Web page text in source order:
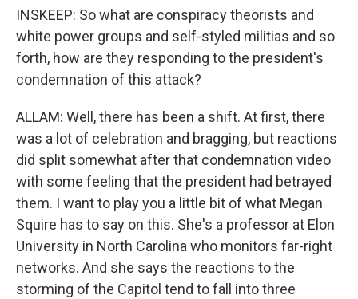
INSKEEP: So what are conspiracy theorists and
white power groups and self-styled militias and so
forth, how are they responding to the president's
condemnation of this attack?
ALLAM: Well, there has been a shift. At first, there
was a lot of celebration and bragging, but reactions
did split somewhat after that condemnation video
with some feeling that the president had betrayed
them. I want to play you a little bit of what Megan
Squire has to say on this. She's a professor at Elon
University in North Carolina who monitors far-right
networks. And she says the reactions to the
storming of the Capitol tend to fall into three